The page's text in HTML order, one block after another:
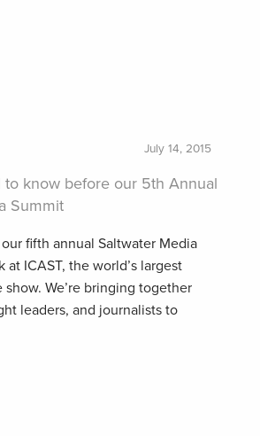
July 14, 2015
to know before our 5th Annual
Summit
fifth annual Saltwater Media
at ICAST, the world’s largest
We’re bringing together
leaders, and journalists to